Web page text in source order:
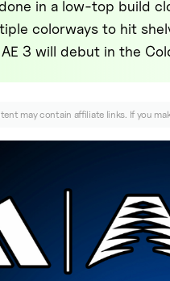
in a low-top build
colorways to hit
3 will debut in the
may contain affiliate links. If you